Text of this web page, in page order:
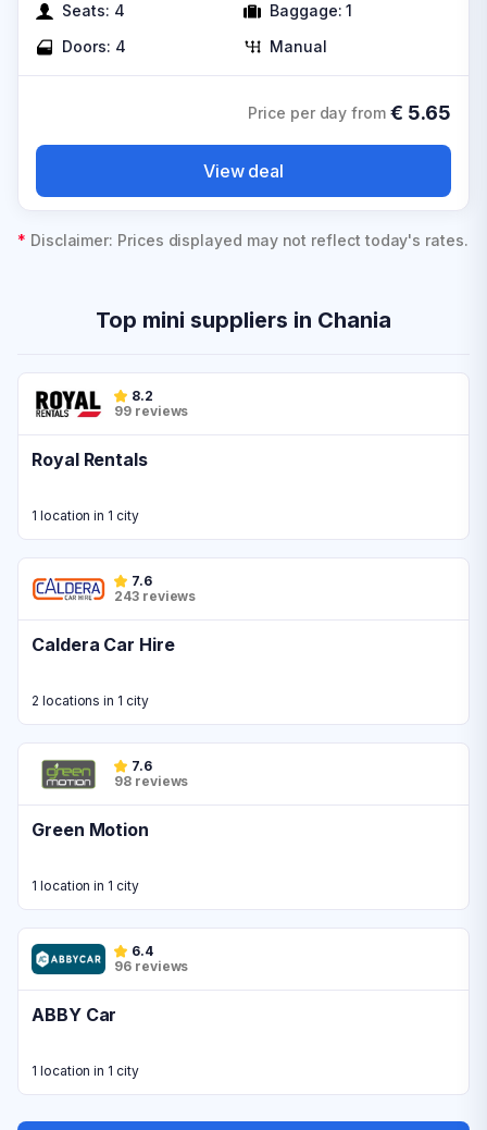
Seats: 4 Baggage: 1
Doors: 4 Manual
Price per day from € 5.65
View deal
* Disclaimer: Prices displayed may not reflect today's rates.
Top mini suppliers in Chania
8.2
99 reviews
Royal Rentals
1 location in 1 city
7.6
243 reviews
Caldera Car Hire
2 locations in 1 city
7.6
98 reviews
Green Motion
1 location in 1 city
6.4
96 reviews
ABBY Car
1 location in 1 city